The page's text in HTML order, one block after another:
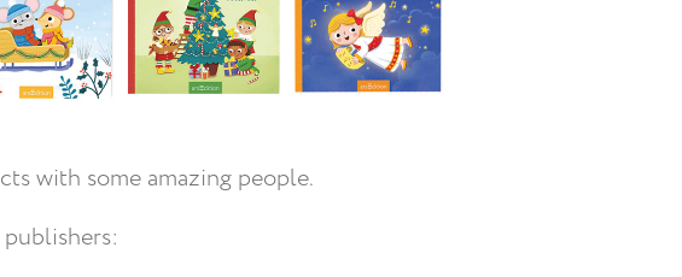
with some amazing people.